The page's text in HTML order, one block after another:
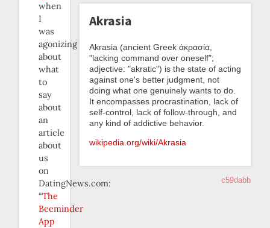
when
I
was
agonizing
about
what
to
say
about
an
article
about
us
on
DatingNews.com:
“The
Beeminder
App
Akrasia
Akrasia (ancient Greek ἀκρασία,
"lacking command over oneself";
adjective: "akratic") is the state of acting
against one's better judgment, not
doing what one genuinely wants to do.
It encompasses procrastination, lack of
self-control, lack of follow-through, and
any kind of addictive behavior.
wikipedia.org/wiki/Akrasia
c59dabb